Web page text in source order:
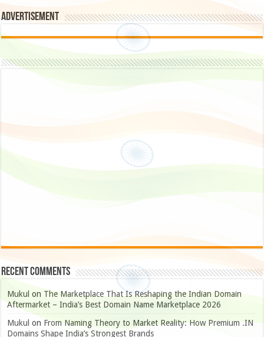
Advertisement
Recent Comments
Mukul on The Marketplace That Is Reshaping the Indian Domain
Aftermarket – India’s Best Domain Name Marketplace 2026
Mukul on From Naming Theory to Market Reality: How Premium .IN
Domains Shape India’s Strongest Brands